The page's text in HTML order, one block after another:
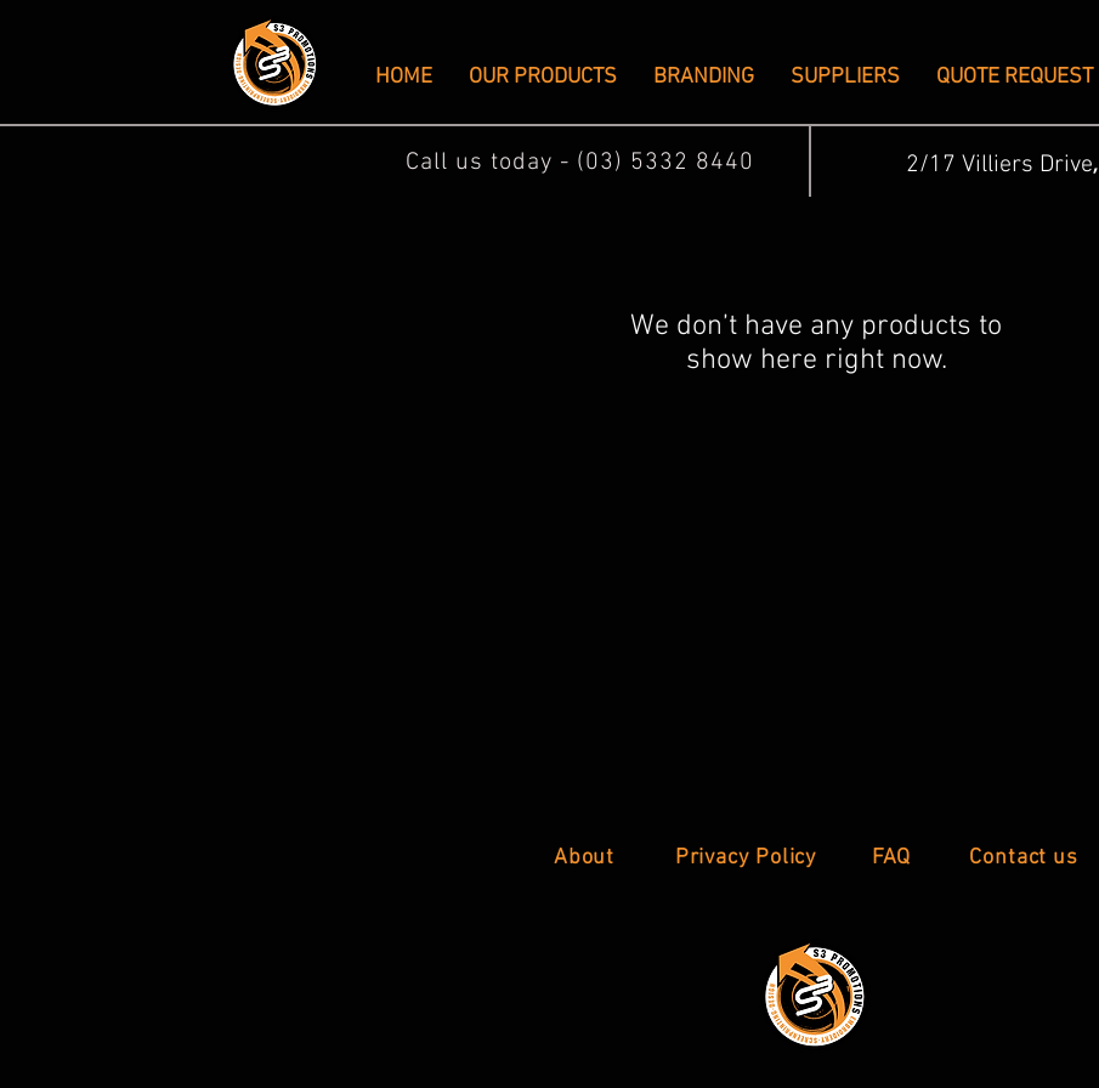
HOME OUR PRODUCTS BRANDING SUPPLIERS QUOTE REQUEST
Call us today - (03) 5332 8440 2/17 Villiers Drive,
We don’t have any products to
show here right now.
About Privacy Policy FAQ Contact us